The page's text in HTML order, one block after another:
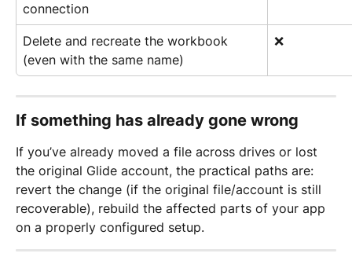
connection
Delete and recreate the workbook
(even with the same name)
❌
If something has already gone wrong
If you’ve already moved a file across drives or lost
the original Glide account, the practical paths are:
revert the change (if the original file/account is still
recoverable), rebuild the affected parts of your app
on a properly configured setup.